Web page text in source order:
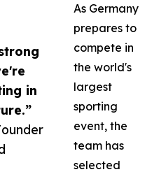
in
As Germany
prepares to
compete in
the world's
largest
sporting
event, the
team has
selected